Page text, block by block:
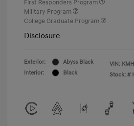
First Responders Program
Military Program
College Graduate Program
Disclosure
Exterior:
Abyss Black
Interior:
Black
VIN:
Stock: #